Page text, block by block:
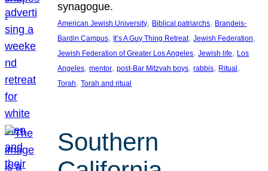
synagogue.
American Jewish University, Biblical patriarchs, Brandeis-
Bardin Campus, It’s A Guy Thing Retreat, Jewish Federation
Jewish Federation of Greater Los Angeles, Jewish life, Los
Angeles, mentor, post-Bar Mitzvah boys, rabbis, Ritual
Torah, Torah and ritual
Southern